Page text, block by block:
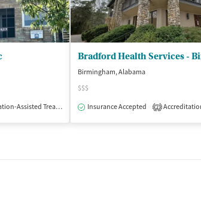
Assisted Treatment Inpatient Outpatient
Birmingham, Alabama
$$$
Insurance Accepted
2